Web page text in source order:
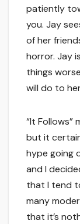
patiently
you. Jay
of her
horror. Jay
things
will do to
“It
but it
hype going
and I
that I tend
many
that it’s